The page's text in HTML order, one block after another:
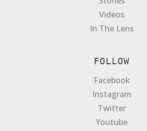
Videos
In The Lens
FOLLOW
Facebook
Instagram
Twitter
Youtube